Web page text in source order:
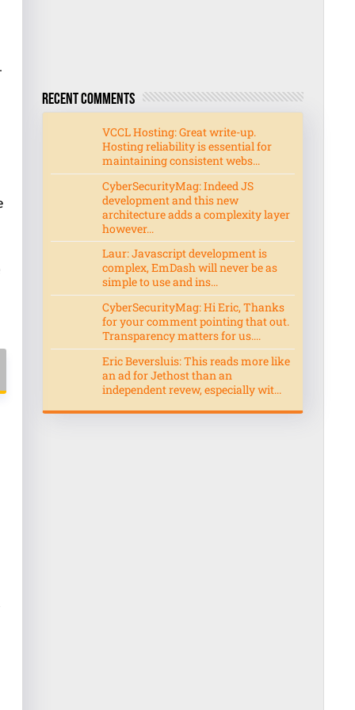
Recent Comments
VCCL Hosting: Great write-up.
Hosting reliability is essential for
maintaining consistent webs...
CyberSecurityMag: Indeed JS
development and this new
architecture adds a complexity layer
however...
Laur: Javascript development is
complex, EmDash will never be as
simple to use and ins...
CyberSecurityMag: Hi Eric, Thanks
for your comment pointing that out.
Transparency matters for us....
Eric Beversluis: This reads more like
an ad for Jethost than an
independent revew, especially wit...